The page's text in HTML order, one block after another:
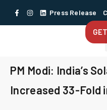
Press Release
PM Modi: India’s
Increased 33-Fold